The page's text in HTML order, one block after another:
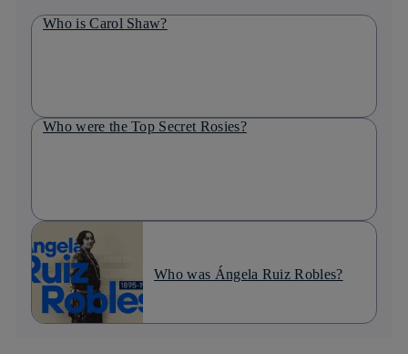
Who is Carol Shaw?
Who were the Top Secret Rosies?
Who was Ángela Ruiz Robles?